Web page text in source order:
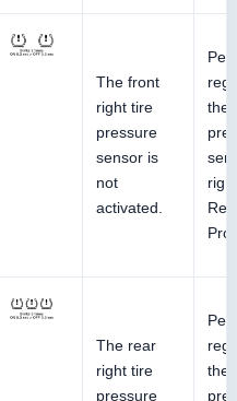
The front
right tire
pressure
sensor is
not
activated.
the
The rear
right tire
pressure
the